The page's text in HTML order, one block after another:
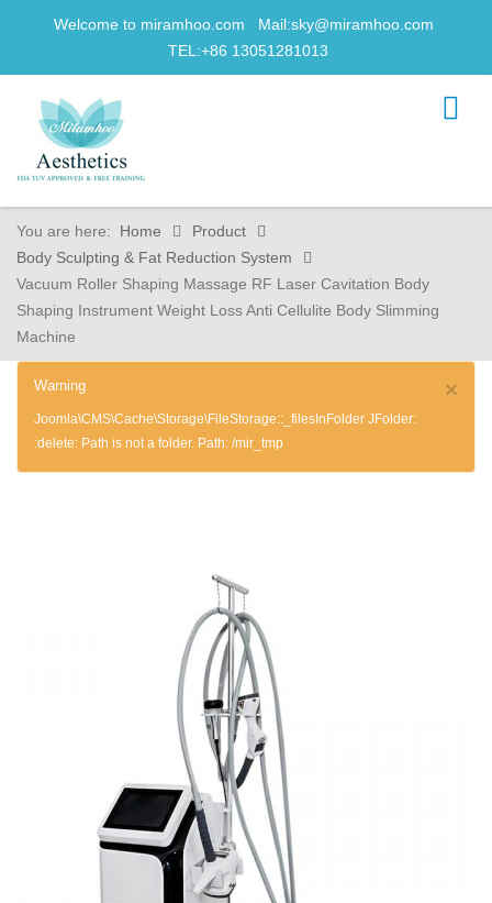
Welcome to miramhoo.com Mail:sky@miramhoo.com
TEL:+86 13051281013
You are here: Home
Product
Body Sculpting & Fat Reduction System
Vacuum Roller Shaping Massage RF Laser Cavitation Body
Shaping Instrument Weight Loss Anti Cellulite Body Slimming
Machine
×
Warning
Joomla\CMS\Cache\Storage\FileStorage::_filesInFolder JFolder:
:delete: Path is not a folder. Path: /mir_tmp